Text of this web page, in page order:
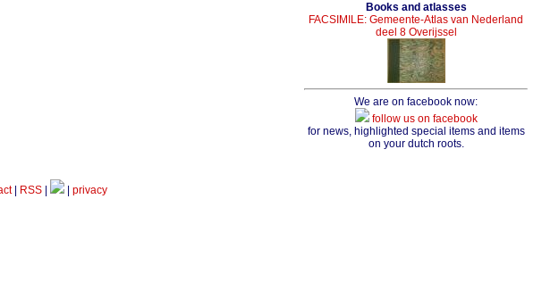
Books and atlasses
FACSIMILE: Gemeente-Atlas van Nederland
deel 8 Overijssel
We are on facebook now:
follow us on facebook
for news, highlighted special items and items
on your dutch roots.
| RSS| | privacy